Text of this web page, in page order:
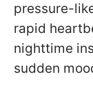
pressure-
rapid
nighttime
sudden